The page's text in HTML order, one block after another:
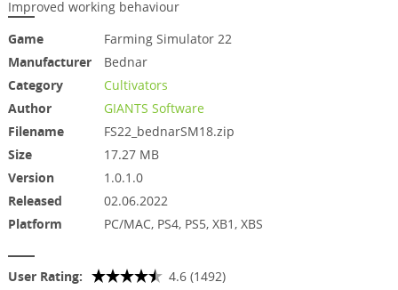
Improved working behaviour
Game
Farming Simulator 22
Manufacturer
Bednar
Category
Cultivators
Author
GIANTS Software
Filename
FS22_bednarSM18.zip
Size
17.27 MB
Version
1.0.1.0
Released
02.06.2022
Platform
PC/MAC, PS4, PS5, XB1, XBS
User Rating: 4.6 (1492)